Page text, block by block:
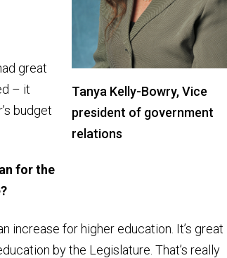
Tanya Kelly-Bowry, Vice
president of government
relations
great
– it
budget
for the
increase for higher education. It’s great
by the Legislature. That’s really